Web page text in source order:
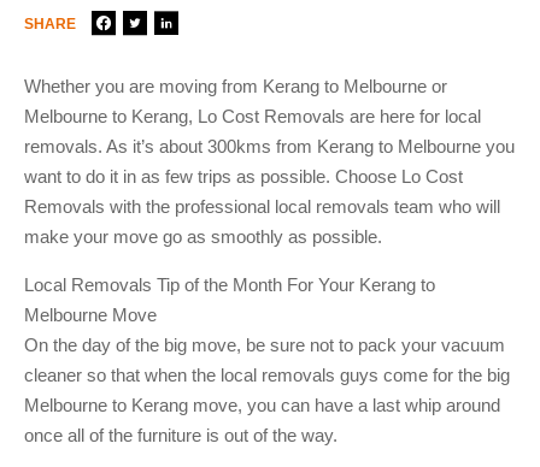
SHARE
Whether you are moving from Kerang to Melbourne or
Melbourne to Kerang, Lo Cost Removals are here for local
removals. As it’s about 300kms from Kerang to Melbourne you
want to do it in as few trips as possible. Choose Lo Cost
Removals with the professional local removals team who will
make your move go as smoothly as possible.
Local Removals Tip of the Month For Your Kerang to
Melbourne Move
On the day of the big move, be sure not to pack your vacuum
cleaner so that when the local removals guys come for the big
Melbourne to Kerang move, you can have a last whip around
once all of the furniture is out of the way.